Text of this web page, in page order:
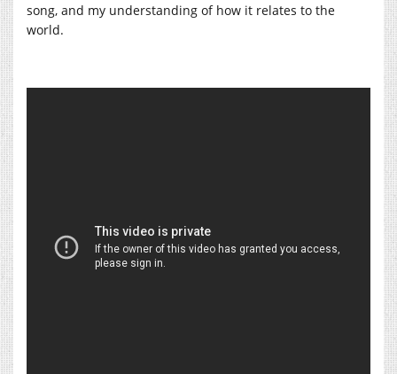
song, and my understanding of how it relates to the
world.